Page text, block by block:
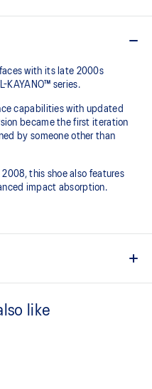
with its late 2000s
KAYANO™ series.
capabilities with updated
became the first iteration
by someone other than
this shoe also features
impact absorption.
excellent shock
like